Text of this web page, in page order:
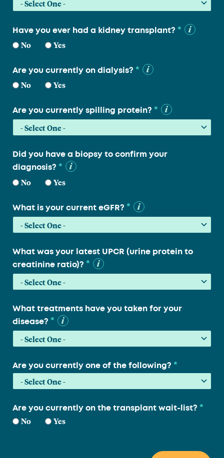
Have you ever had a kidney transplant? *
No Yes
Are you currently on dialysis? *
No Yes
Are you currently spilling protein? *
Did you have a biopsy to confirm your
diagnosis? *
No Yes
What is your current eGFR? *
What was your latest UPCR (urine protein to
creatinine ratio)? *
What treatments have you taken for your
disease? *
Are you currently one of the following? *
Are you currently on the transplant wait-list? *
No Yes